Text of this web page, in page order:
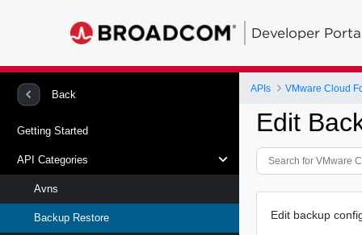
Developer
Back
Getting Started
API Categories
Avns
Backup Restore
APIs VMware Cloud
Edit
Edit backup